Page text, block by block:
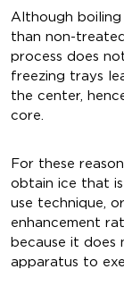
Although
than non-
process does
freezing trays
the center,
core.
For these
obtain ice that
use technique,
enhancement
because it does
apparatus to